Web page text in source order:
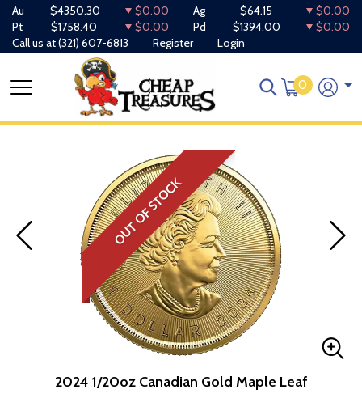
Au $4350.30 $0.00 Ag $64.15
$0.00
Pt
$1758.40 $0.00 Pd $1394.00
$0.00
Call us at(321) 607-6813 Register Login
0
OUT OF STOCK
2024 1/20oz Canadian Gold Maple Leaf